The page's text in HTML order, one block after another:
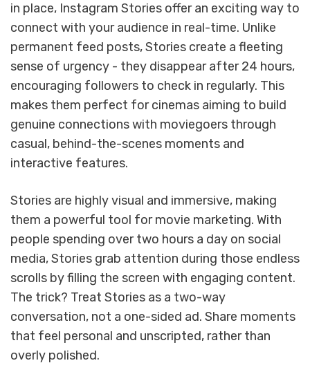
in place, Instagram Stories offer an exciting way to
connect with your audience in real-time. Unlike
permanent feed posts, Stories create a fleeting
sense of urgency - they disappear after 24 hours,
encouraging followers to check in regularly. This
makes them perfect for cinemas aiming to build
genuine connections with moviegoers through
casual, behind-the-scenes moments and
interactive features.
Stories are highly visual and immersive, making
them a powerful tool for movie marketing. With
people spending over two hours a day on social
media, Stories grab attention during those endless
scrolls by filling the screen with engaging content.
The trick? Treat Stories as a two-way
conversation, not a one-sided ad. Share moments
that feel personal and unscripted, rather than
overly polished.